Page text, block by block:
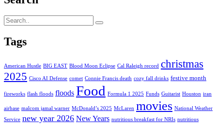
Tags
American Hustle BIG EAST Blood Moon Eclipse Cal Raleigh record christmas
2025 Cisco AI Defense comet Connie Francis death cozy fall drinks festive month
fireworks flash floods floods Food Formula 1 2025 Funds Guitarist Houston iran
airbase malcom jamal warner McDonald’s 2025 McLaren movies National Weather
Service new year 2026 New Years nutritious breakfast for NRIs nutritious